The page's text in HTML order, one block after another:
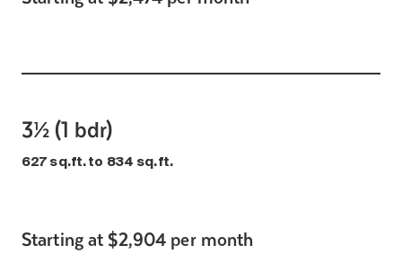
3½ (1 bdr)
627 sq.ft. to 834 sq.ft.
Starting at $2,904 per month